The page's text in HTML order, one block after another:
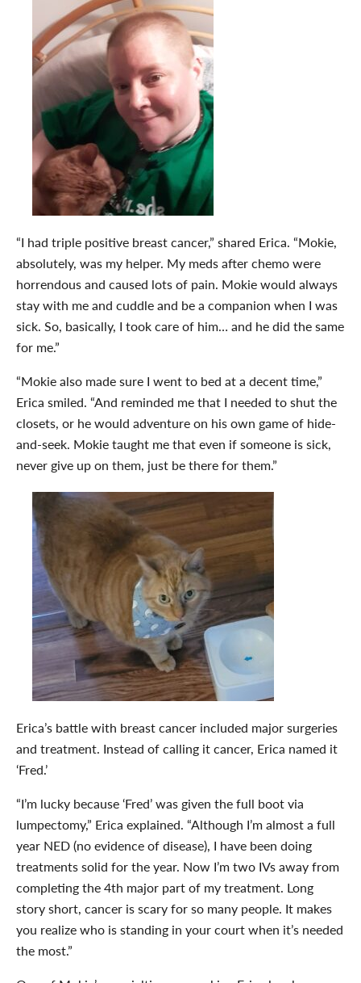
“I had triple positive breast cancer,” shared Erica. “Mokie,
absolutely, was my helper. My meds after chemo were
horrendous and caused lots of pain. Mokie would always
stay with me and cuddle and be a companion when I was
sick. So, basically, I took care of him… and he did the same
for me.”
“Mokie also made sure I went to bed at a decent time,”
Erica smiled. “And reminded me that I needed to shut the
closets, or he would adventure on his own game of hide-
and-seek. Mokie taught me that even if someone is sick,
never give up on them, just be there for them.”
Erica’s battle with breast cancer included major surgeries
and treatment. Instead of calling it cancer, Erica named it
‘Fred.’
“I’m lucky because ‘Fred’ was given the full boot via
lumpectomy,” Erica explained. “Although I’m almost a full
year NED (no evidence of disease), I have been doing
treatments solid for the year. Now I’m two IVs away from
completing the 4th major part of my treatment. Long
story short, cancer is scary for so many people. It makes
you realize who is standing in your court when it’s needed
the most.”